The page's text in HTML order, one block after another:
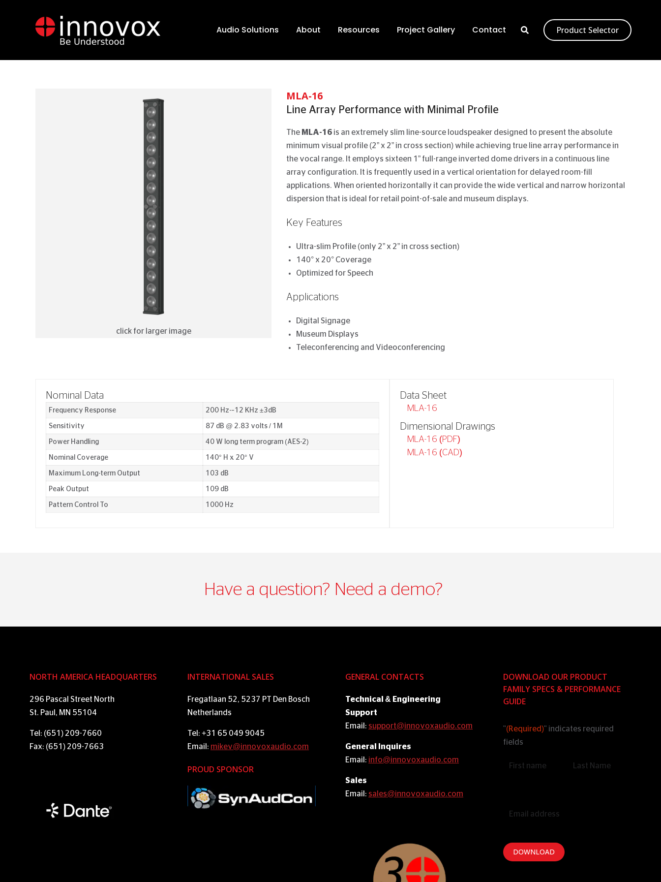
Audio Solutions About Resources Project Gallery Contact Product Selector
click for larger image
MLA-16
Line Array Performance with Minimal Profile
The MLA-16 is an extremely slim line-source loudspeaker designed to present the absolute
minimum visual profile (2” x 2” in cross section) while achieving true line array performance in
the vocal range. It employs sixteen 1” full-range inverted dome drivers in a continuous line
array configuration. It is frequently used in a vertical orientation for delayed room-fill
applications. When oriented horizontally it can provide the wide vertical and narrow horizontal
dispersion that is ideal for retail point-of-sale and museum displays.
Key Features
Ultra-slim Profile (only 2” x 2” in cross section)
140° x 20° Coverage
Optimized for Speech
Applications
Digital Signage
Museum Displays
Teleconferencing and Videoconferencing
Nominal Data
Frequency Response 200 Hz-–12 KHz ±3dB
Sensitivity 87 dB @ 2.83 volts / 1M
Power Handling 40 W long term program (AES-2)
Nominal Coverage 140° H x 20° V
Maximum Long-term Output 103 dB
Peak Output 109 dB
Pattern Control To 1000 Hz
Data Sheet
MLA-16
Dimensional Drawings
MLA-16 (PDF)
MLA-16 (CAD)
Have a question? Need a demo?​
NORTH AMERICA HEADQUARTERS
296 Pascal Street North
St. Paul, MN 55104
Tel: (651) 209-7660
Fax: (651) 209-7663
INTERNATIONAL SALES
Fregatlaan 52, 5237 PT Den Bosch
Netherlands
Tel: +31 65 049 9045
Email: mikev@innovoxaudio.com
PROUD SPONSOR
GENERAL CONTACTS
Technical & Engineering
Support
Email: support@innovoxaudio.com
General Inquires
Email: info@innovoxaudio.com
Sales
Email: sales@innovoxaudio.com
DOWNLOAD OUR PRODUCT
FAMILY SPECS & PERFORMANCE
GUIDE
"(Required)" indicates required
fields
DOWNLOAD